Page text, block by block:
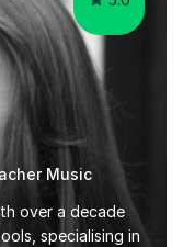
Music
over a decade
specialising in